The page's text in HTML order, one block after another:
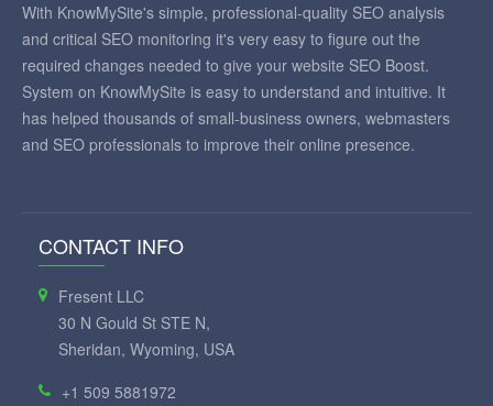
With KnowMySite's simple, professional-quality SEO analysis
and critical SEO monitoring it's very easy to figure out the
required changes needed to give your website SEO Boost.
System on KnowMySite is easy to understand and intuitive. It
has helped thousands of small-business owners, webmasters
and SEO professionals to improve their online presence.
CONTACT INFO
Fresent LLC
30 N Gould St STE N,
Sheridan, Wyoming, USA
+1 509 5881972